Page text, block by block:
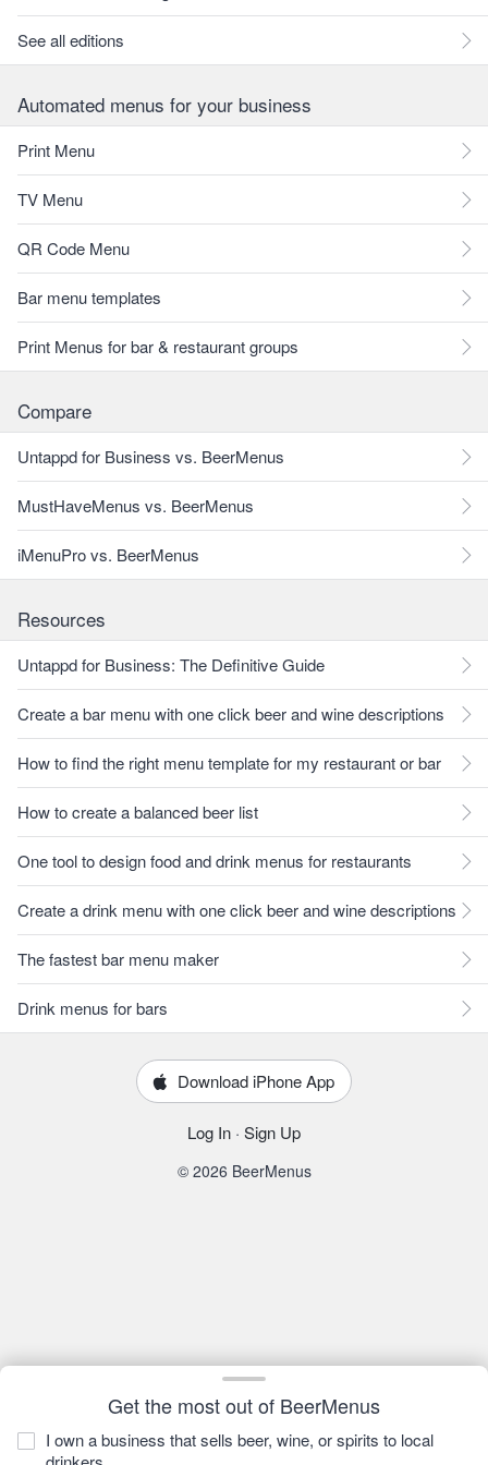
Get the most out of BeerMenus
I own a business that sells beer, wine, or spirits to local
See all editions
Automated menus for your business
Print Menu
TV Menu
QR Code Menu
Bar menu templates
Print Menus for bar & restaurant groups
Compare
Untappd for Business vs. BeerMenus
MustHaveMenus vs. BeerMenus
iMenuPro vs. BeerMenus
Resources
Untappd for Business: The Definitive Guide
Create a bar menu with one click beer and wine descriptions
How to find the right menu template for my restaurant or bar
How to create a balanced beer list
One tool to design food and drink menus for restaurants
Create a drink menu with one click beer and wine descriptions
The fastest bar menu maker
Drink menus for bars
Download iPhone App
Log In · Sign Up
© 2026 BeerMenus